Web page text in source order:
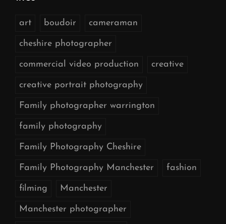
art boudoir cameraman
cheshire photographer
commercial video production creative
creative portrait photography
Family photographer warrington
family photography
Family Photography Cheshire
Family Photography Manchester fashion
filming Manchester
Manchester photographer